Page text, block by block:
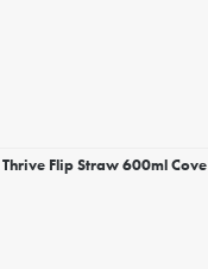
Flip Straw 600ml Cove